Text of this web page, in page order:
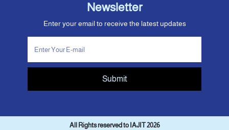
Newsletter
Enter your email to receive the latest updates
Submit
All Rights reserved to IAJIT 2026